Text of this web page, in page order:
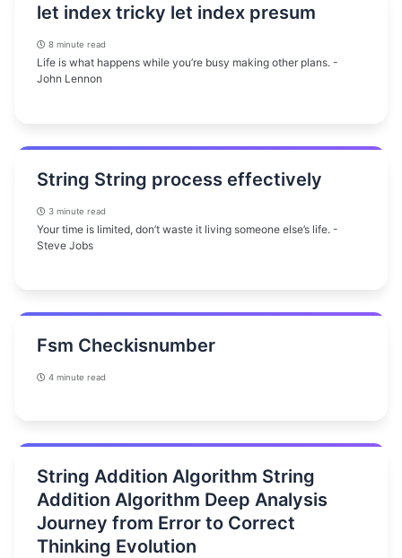
let index tricky let index presum
8 minute read
Life is what happens while you’re busy making other plans. -
John Lennon
String String process effectively
3 minute read
Your time is limited, don’t waste it living someone else’s life. -
Steve Jobs
Fsm Checkisnumber
4 minute read
String Addition Algorithm String
Addition Algorithm Deep Analysis
Journey from Error to Correct
Thinking Evolution